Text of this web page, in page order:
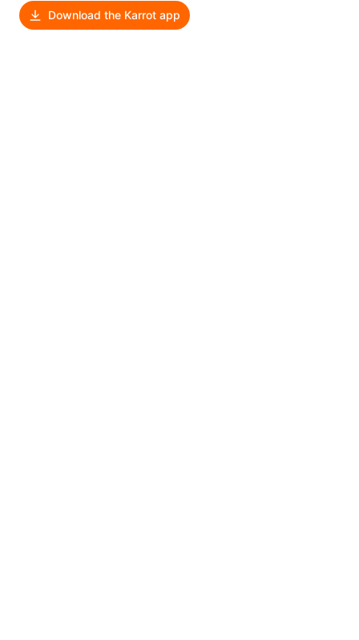
Download the Karrot app